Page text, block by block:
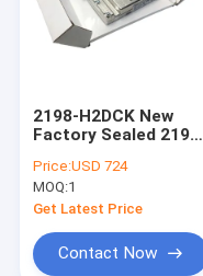
2198-H2DCK New
Factory Sealed 2198-
Convertor Kit
Price:USD 724
MOQ:1
Get Latest Price
Contact Now